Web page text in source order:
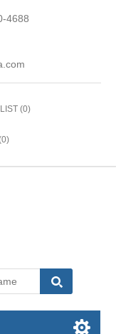
4688
(0)